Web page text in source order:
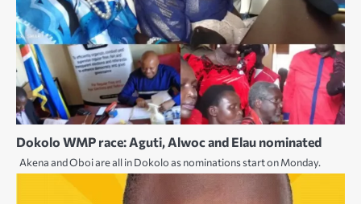
Dokolo WMP race: Aguti, Alwoc and Elau nominated
Akena and Oboi are all in Dokolo as nominations start on Monday.